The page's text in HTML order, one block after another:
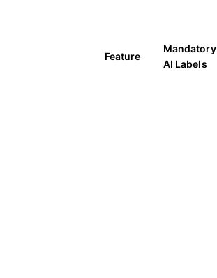
Feature
Mandatory
AI Labels